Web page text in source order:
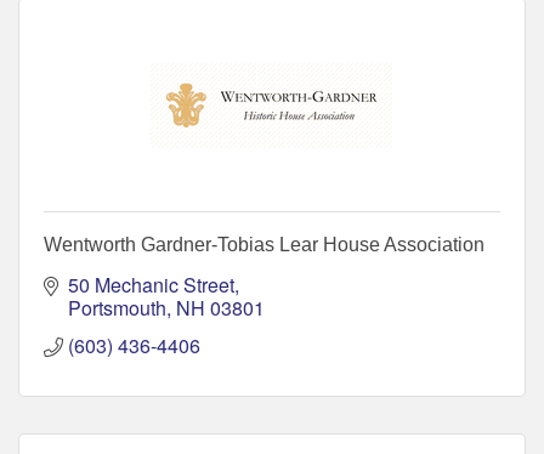
Wentworth Gardner-Tobias Lear House Association
50 Mechanic Street
Portsmouth NH 03801
(603) 436-4406